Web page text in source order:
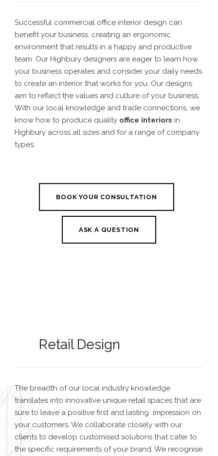
Successful commercial office interior design can
benefit your business, creating an ergonomic
environment that results in a happy and productive
team. Our Highbury designers are eager to learn how
your business operates and consider your daily needs
to create an interior that works for you. Our designs
aim to reflect the values and culture of your business.
With our local knowledge and trade connections, we
know how to produce quality office interiors in
Highbury across all sizes and for a range of company
types.
BOOK YOUR CONSULTATION
ASK A QUESTION
Retail Design
The breadth of our local industry knowledge
translates into innovative unique retail spaces that are
sure to leave a positive first and lasting impression on
your customers. We collaborate closely with our
clients to develop customised solutions that cater to
the specific requirements of your brand. We recognise